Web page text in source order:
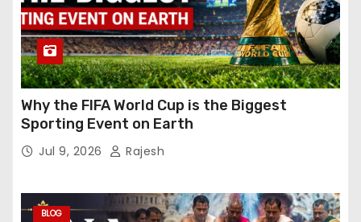
Why the FIFA World Cup is the Biggest
Sporting Event on Earth
Jul 9, 2026 Rajesh
BLOG